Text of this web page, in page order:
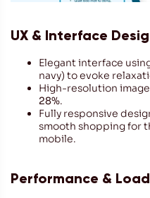
UX & Interface
Elegant interface
navy) to evoke
High-resolution
28%.
Fully responsive
smooth shopping for
mobile.
Performance &